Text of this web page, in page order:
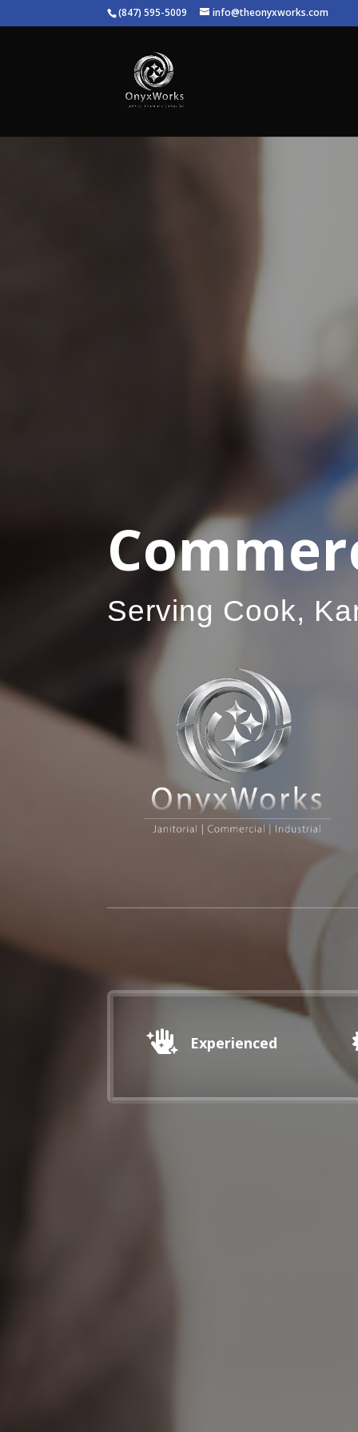
(847) 595-5009 info@theonyxworks.com
Serving Cook,
 Experienced